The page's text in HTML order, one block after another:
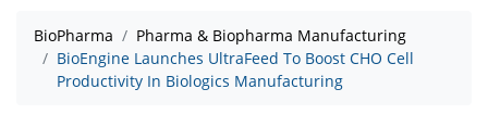
BioPharma
Pharma & Biopharma Manufacturing
BioEngine Launches UltraFeed To Boost CHO Cell
Productivity In Biologics Manufacturing